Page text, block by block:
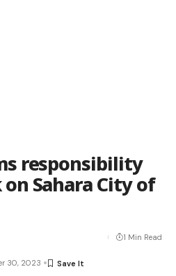
responsibility
Sahara City of
30, 2023
1 Min Read